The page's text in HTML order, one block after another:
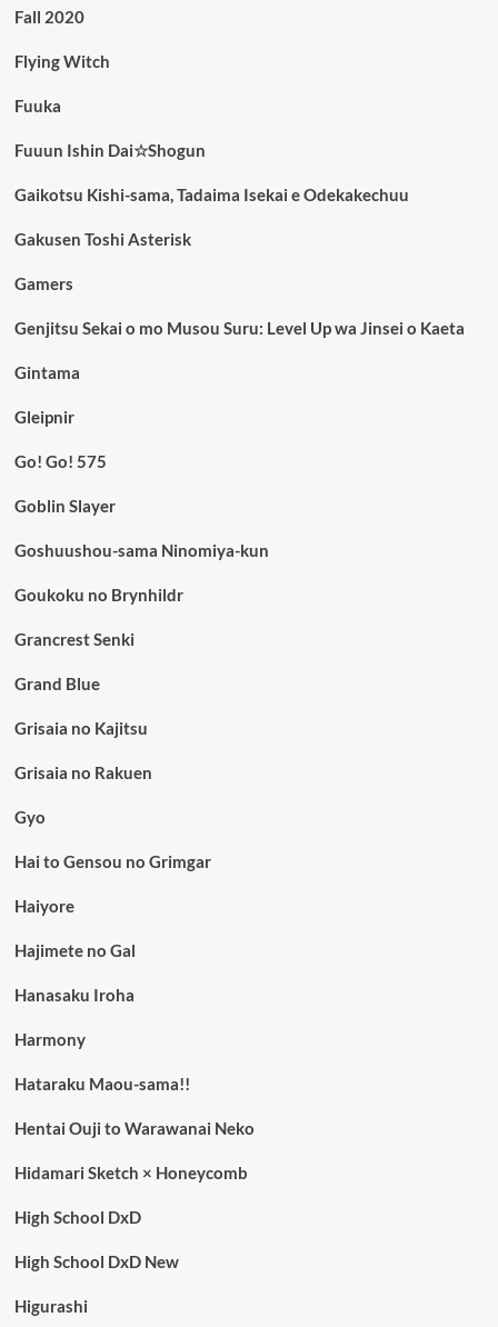
Fall 2020
Flying Witch
Fuuka
Fuuun Ishin Dai☆Shogun
Gaikotsu Kishi-sama, Tadaima Isekai e Odekakechuu
Gakusen Toshi Asterisk
Gamers
Genjitsu Sekai o mo Musou Suru: Level Up wa Jinsei o Kaeta
Gintama
Gleipnir
Go! Go! 575
Goblin Slayer
Goshuushou-sama Ninomiya-kun
Goukoku no Brynhildr
Grancrest Senki
Grand Blue
Grisaia no Kajitsu
Grisaia no Rakuen
Gyo
Hai to Gensou no Grimgar
Haiyore
Hajimete no Gal
Hanasaku Iroha
Harmony
Hataraku Maou-sama!!
Hentai Ouji to Warawanai Neko
Hidamari Sketch × Honeycomb
High School DxD
High School DxD New
Higurashi